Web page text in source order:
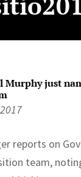
Murphy just
reports on
team,